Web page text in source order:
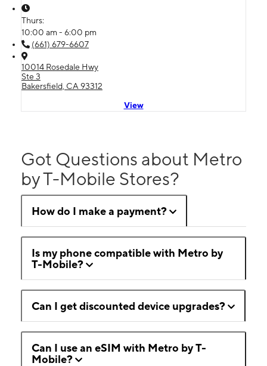
Thurs:
10:00 am - 6:00 pm
(661) 679-6607
10014 Rosedale Hwy
Ste 3
Bakersfield, CA 93312
View
Got Questions about Metro
by T-Mobile Stores?
How do I make a payment?
Is my phone compatible with Metro by
T-Mobile?
Can I get discounted device upgrades?
Can I use an eSIM with Metro by T-
Mobile?